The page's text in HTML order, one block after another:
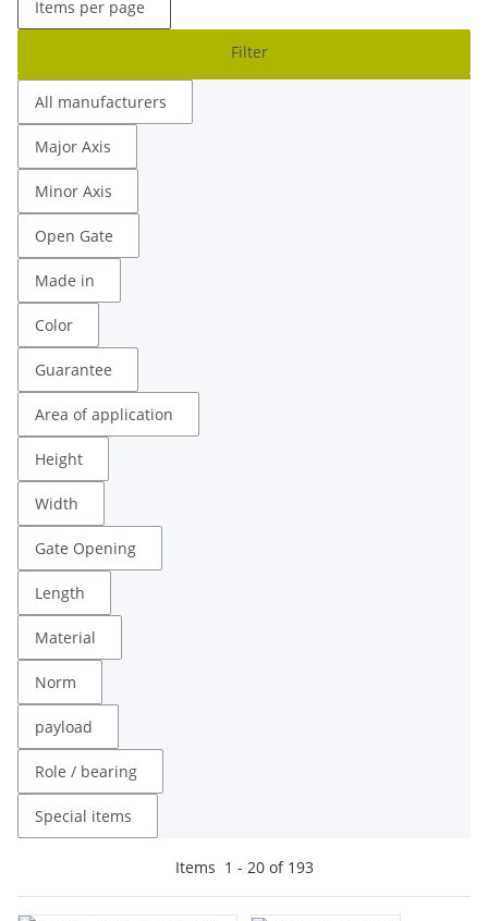
Filter
Items per page
All manufacturers
Major Axis
Minor Axis
Open Gate
Made in
Color
Guarantee
Area of ​​application
Height
Width
Gate Opening
Length
Material
Norm
payload
Role / bearing
Special items
Items 1 - 20of 193